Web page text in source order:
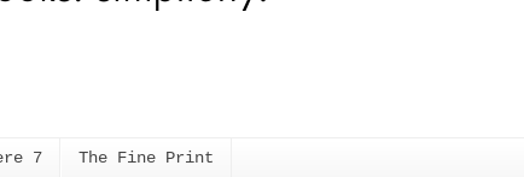
7 The Fine Print